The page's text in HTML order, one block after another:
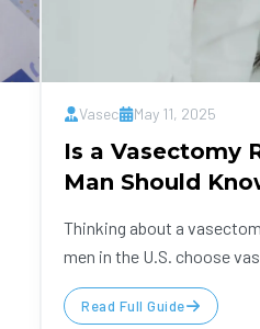
Vasec May 11, 2025
Is a Vasectomy
Man Should
Thinking about a
men in the U.S. choose
Read Full Guide